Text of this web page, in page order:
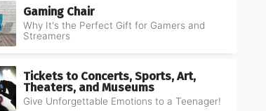
Gaming Chair
Why It's the Perfect Gift for Gamers and
Streamers
Tickets to Concerts, Sports, Art,
Theaters, and Museums
Give Unforgettable Emotions to a Teenager!